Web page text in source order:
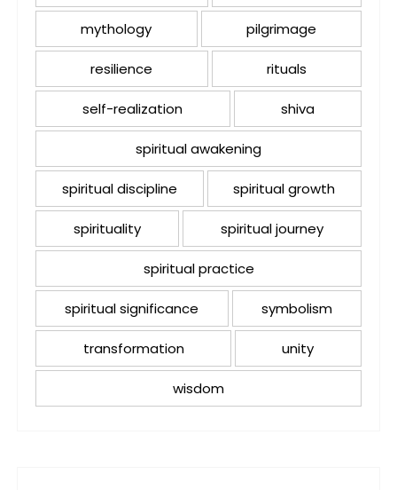
mythology pilgrimage
resilience rituals
self-realization shiva
spiritual awakening
spiritual discipline spiritual growth
spirituality spiritual journey
spiritual practice
spiritual significance symbolism
transformation unity
wisdom